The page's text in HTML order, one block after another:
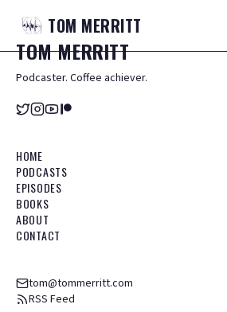
TOM MERRITT
TOMMERRITT
Podcaster. Coffee achiever.
HOME
PODCASTS
EPISODES
BOOKS
ABOUT
CONTACT
tom@tommerritt.com
RSS Feed